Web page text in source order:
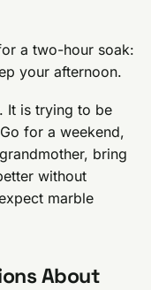
a two-hour soak:
your afternoon.
It is trying to be
for a weekend,
bring
without
marble
About